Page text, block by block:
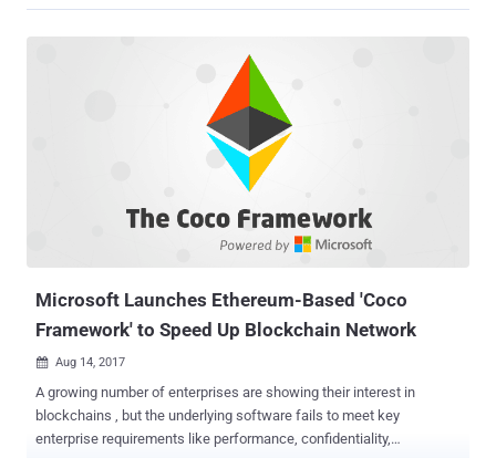
Microsoft Launches Ethereum-Based 'Coco
Framework' to Speed Up Blockchain Network
 Aug 14, 2017
A growing number of enterprises are showing their interest in
blockchains , but the underlying software fails to meet key
enterprise requirements like performance, confidentiality,